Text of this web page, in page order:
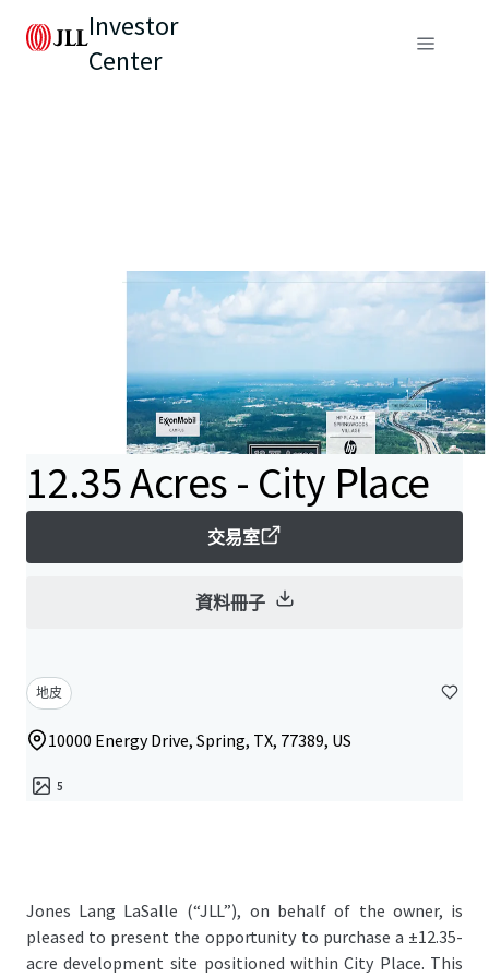
Investor
Center
12.35 Acres - City Place
交易室
資料冊子
地皮
10000 Energy Drive, Spring, TX, 77389, US
5
Jones Lang LaSalle (“JLL”), on behalf of the owner, is
pleased to present the opportunity to purchase a ±12.35-
acre development site positioned within City Place. This